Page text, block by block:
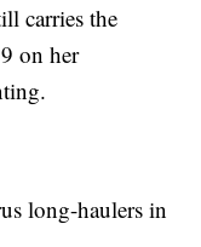
carries the
on her
long-haulers in